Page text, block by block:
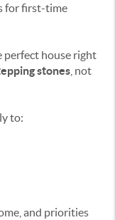
for first-time
perfect house right
stones , not
to:
and priorities